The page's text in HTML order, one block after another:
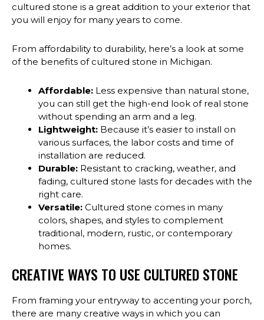
cultured stone is a great addition to your exterior that
you will enjoy for many years to come.
From affordability to durability, here’s a look at some
of the benefits of cultured stone in Michigan.
Affordable: Less expensive than natural stone,
you can still get the high-end look of real stone
without spending an arm and a leg.
Lightweight: Because it’s easier to install on
various surfaces, the labor costs and time of
installation are reduced.
Durable: Resistant to cracking, weather, and
fading, cultured stone lasts for decades with the
right care.
Versatile: Cultured stone comes in many
colors, shapes, and styles to complement
traditional, modern, rustic, or contemporary
homes.
CREATIVE WAYS TO USE CULTURED STONE
From framing your entryway to accenting your porch,
there are many creative ways in which you can